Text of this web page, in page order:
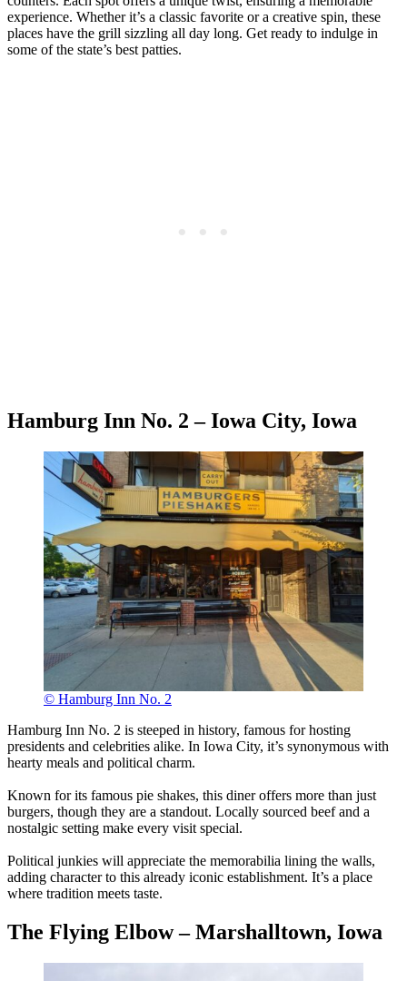
experience. Whether it’s a classic favorite or a creative spin, these
places have the grill sizzling all day long. Get ready to indulge in
some of the state’s best patties.
Hamburg Inn No. 2 – Iowa City, Iowa
© Hamburg Inn No. 2
Hamburg Inn No. 2 is steeped in history, famous for hosting
presidents and celebrities alike. In Iowa City, it’s synonymous with
hearty meals and political charm.
Known for its famous pie shakes, this diner offers more than just
burgers, though they are a standout. Locally sourced beef and a
nostalgic setting make every visit special.
Political junkies will appreciate the memorabilia lining the walls,
adding character to this already iconic establishment. It’s a place
where tradition meets taste.
The Flying Elbow – Marshalltown, Iowa